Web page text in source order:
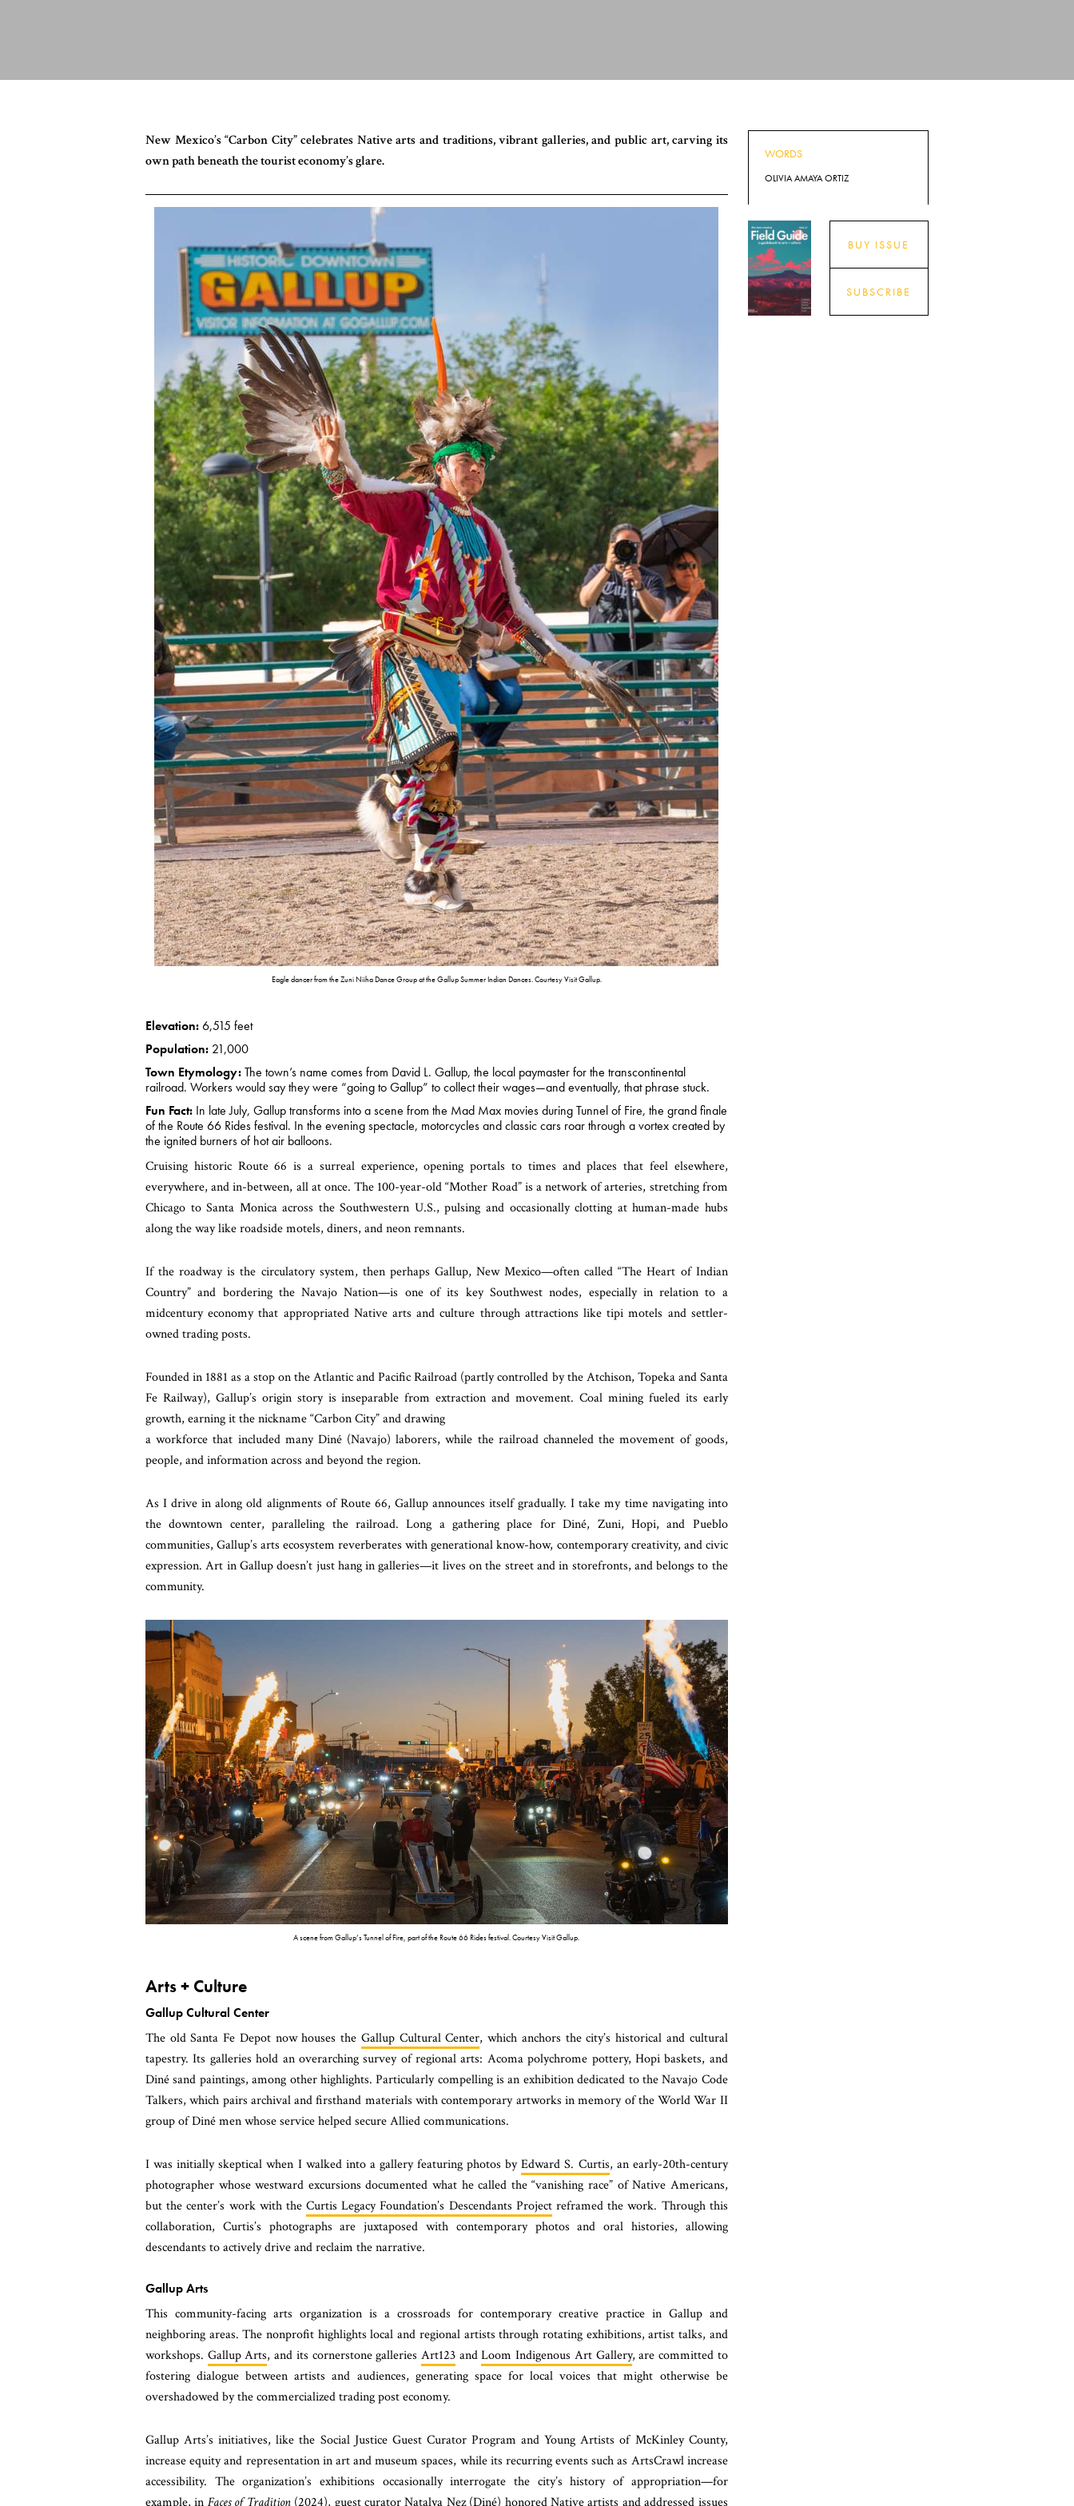
New Mexico’s “Carbon City” celebrates Native arts and traditions, vibrant galleries, and public art, carving its
own path beneath the tourist economy’s glare.
Eagle dancer from the Zuni Niiha Dance Group at the Gallup Summer Indian Dances. Courtesy Visit Gallup.
Elevation:6,515 feet
Population: 21,000
Town Etymology:The town’s name comes from David L. Gallup, the local paymaster for the transcontinental
railroad. Workers would say they were “going to Gallup” to collect their wages—and eventually, that phrase stuck.
Fun Fact: In late July, Gallup transforms into a scene from the Mad Max movies during Tunnel of Fire, the grand finale
of the Route 66 Rides festival. In the evening spectacle, motorcycles and classic cars roar through a vortex created by
the ignited burners of hot air balloons.
Cruising historic Route 66 is a surreal experience, opening portals to times and places that feel elsewhere,
everywhere, and in-between, all at once. The 100-year-old “Mother Road” is a network of arteries, stretching from
Chicago to Santa Monica across the Southwestern U.S., pulsing and occasionally clotting at human-made hubs
along the way like roadside motels, diners, and neon remnants.
If the roadway is the circulatory system, then perhaps Gallup, New Mexico—often called “The Heart of Indian
Country” and bordering the Navajo Nation—is one of its key Southwest nodes, especially in relation to a
midcentury economy that appropriated Native arts and culture through attractions like tipi motels and settler-
owned trading posts.
Founded in 1881 as a stop on the Atlantic and Pacific Railroad (partly controlled by the Atchison, Topeka and Santa
Fe Railway), Gallup’s origin story is inseparable from extraction and movement. Coal mining fueled its early
growth, earning it the nickname “Carbon City” and drawing
a workforce that included many Diné (Navajo) laborers, while the railroad channeled the movement of goods,
people, and information across and beyond the region.
As I drive in along old alignments of Route 66, Gallup announces itself gradually. I take my time navigating into
the downtown center, paralleling the railroad. Long a gathering place for Diné, Zuni, Hopi, and Pueblo
communities, Gallup’s arts ecosystem reverberates with generational know-how, contemporary creativity, and civic
expression. Art in Gallup doesn’t just hang in galleries—it lives on the street and in storefronts, and belongs to the
community.
A scene from Gallup’s Tunnel of Fire, part of the Route 66 Rides festival. Courtesy Visit Gallup.
Arts + Culture
Gallup Cultural Center
The old Santa Fe Depot now houses the Gallup Cultural Center, which anchors the city’s historical and cultural
tapestry. Its galleries hold an overarching survey of regional arts: Acoma polychrome pottery, Hopi baskets, and
Diné sand paintings, among other highlights. Particularly compelling is an exhibition dedicated to the Navajo Code
Talkers, which pairs archival and firsthand materials with contemporary artworks in memory of the World War II
group of Diné men whose service helped secure Allied communications.
I was initially skeptical when I walked into a gallery featuring photos byEdward S. Curtis, an early-20th-century
photographer whose westward excursions documented what he called the “vanishing race” of Native Americans,
but the center’s work with theCurtis Legacy Foundation’s Descendants Projectreframed the work. Through this
collaboration, Curtis’s photographs are juxtaposed with contemporary photos and oral histories, allowing
descendants to actively drive and reclaim the narrative.
Gallup Arts
This community-facing arts organization is a crossroads for contemporary creative practice in Gallup and
neighboring areas. The nonprofit highlights local and regional artists through rotating exhibitions, artist talks, and
workshops. Gallup Arts, and its cornerstone galleriesArt123 andLoom Indigenous Art Gallery, are committed to
fostering dialogue between artists and audiences, generating space for local voices that might otherwise be
overshadowed by the commercialized trading post economy.
Gallup Arts’s initiatives, like the Social Justice Guest Curator Program and Young Artists of McKinley County,
increase equity and representation in art and museum spaces, while its recurring events such as ArtsCrawl increase
accessibility. The organization’s exhibitions occasionally interrogate the city’s history of appropriation—for
WORDS
OLIVIA AMAYA ORTIZ
BUY ISSUE
SUBSCRIBE